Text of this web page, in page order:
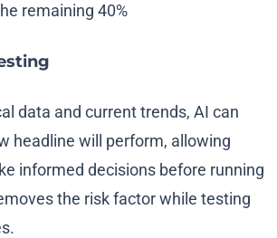
remaining 40%
data and current trends, AI can
headline will perform, allowing
informed decisions before running
the risk factor while testing